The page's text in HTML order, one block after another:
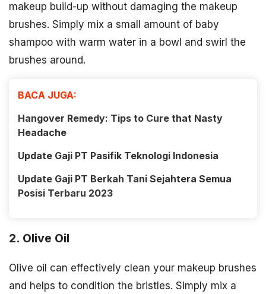
makeup build-up without damaging the makeup
brushes. Simply mix a small amount of baby
shampoo with warm water in a bowl and swirl the
brushes around.
BACA JUGA:
Hangover Remedy: Tips to Cure that Nasty
Headache
Update Gaji PT Pasifik Teknologi Indonesia
Update Gaji PT Berkah Tani Sejahtera Semua
Posisi Terbaru 2023
2. Olive Oil
Olive oil can effectively clean your makeup brushes
and helps to condition the bristles. Simply mix a